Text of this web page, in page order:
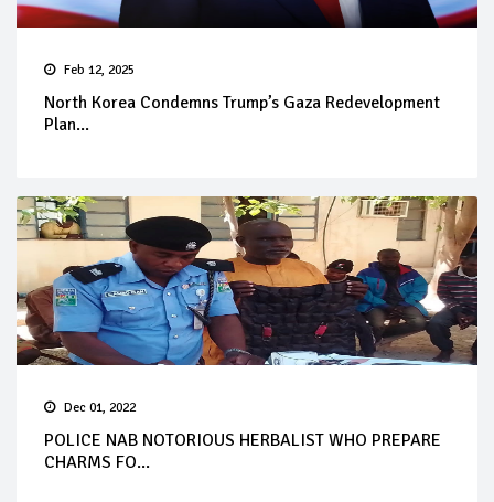
Feb 12, 2025
North Korea Condemns Trump’s Gaza Redevelopment
Plan...
Dec 01, 2022
POLICE NAB NOTORIOUS HERBALIST WHO PREPARE
CHARMS FO...